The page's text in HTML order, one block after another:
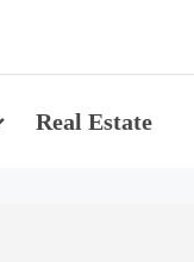
Real Estate